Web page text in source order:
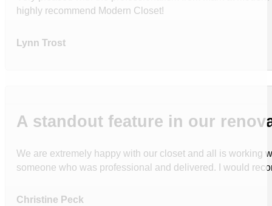
highly recommend Modern Closet!
Lynn Trost
A standout feature in our
We are extremely happy with our closet and all is working
someone who was professional and delivered. I would
Christine Peck